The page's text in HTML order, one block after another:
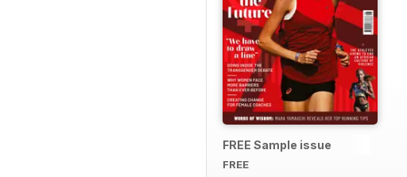
FREE Sample issue
FREE